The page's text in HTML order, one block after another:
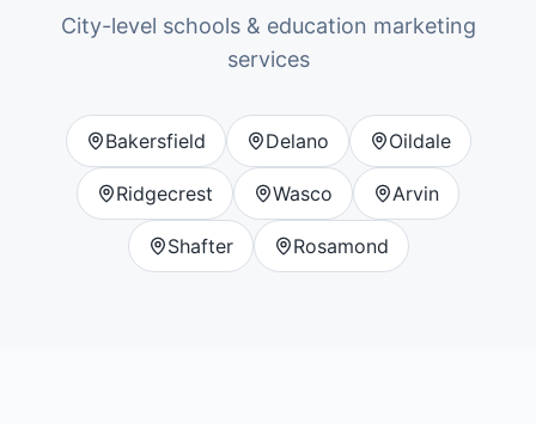
City-level schools & education marketing
services
Bakersfield Delano Oildale
Ridgecrest Wasco Arvin
Shafter Rosamond